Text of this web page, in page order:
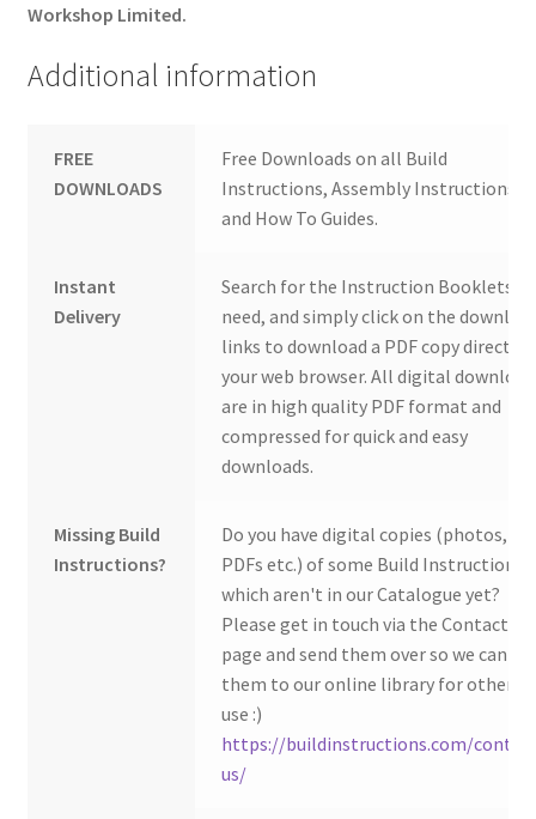
Workshop Limited.
Additional information
FREE
DOWNLOADS
Free Downloads on all Build
Instructions, Assembly Instructions
and How To Guides.
Instant
Delivery
Search for the Instruction Booklets
need, and simply click on the
links to download a PDF copy direct to
your web browser. All digital
are in high quality PDF format and
compressed for quick and easy
downloads.
Missing Build
Instructions?
Do you have digital copies (photos,
PDFs etc.) of some Build Instructions
which aren't in our Catalogue yet?
Please get in touch via the Contact Us
page and send them over so we can
them to our online library for others
use :)
https://buildinstructions.com/
us/